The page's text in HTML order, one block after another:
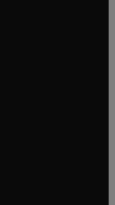
window